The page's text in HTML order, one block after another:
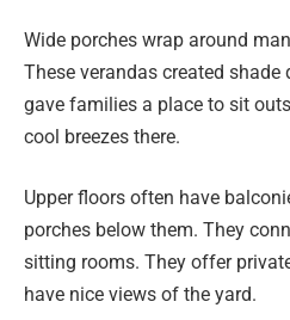
Wide porches wrap around
These verandas created
gave families a place to sit
cool breezes there.
Upper floors often have
porches below them. They
sitting rooms. They offer
have nice views of the yard.